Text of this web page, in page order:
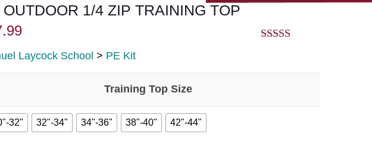
OUTDOOR 1/4 ZIP TRAINING TOP
Laycock School > PE Kit
Training Top Size
32" 32"-34" 34"-36" 38"-40" 42"-44"